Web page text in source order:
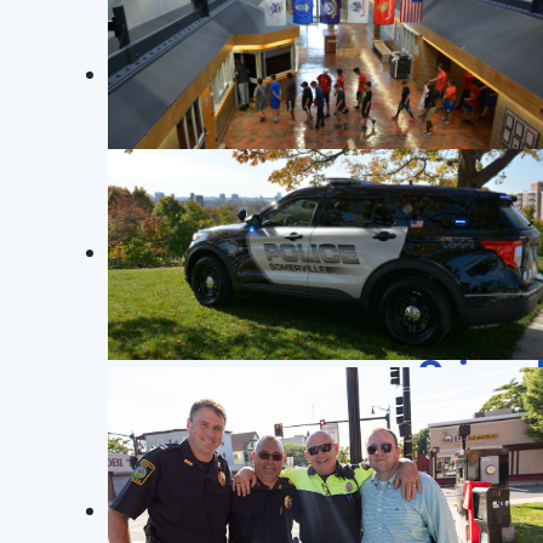
BOSTON MARATHON 2025
SPD Officers helping out at the 129th Boston
Marathon on April 21st, 2025
JUNIOR POLICE ACADEMY
JUNIOR POLICE ACADEMY FOR SOMERVILLE
YOUTH. Photo©: SPD 273
Photo©: SPD 273
Crime
Robbery
26009565: On 2/18/26 at
officers spoke with the victim who
in the face and fled the area. The
Read more: Crime Log February 17
Crime
Residential Breaking & Entering
26008179: On 2/11/26 at